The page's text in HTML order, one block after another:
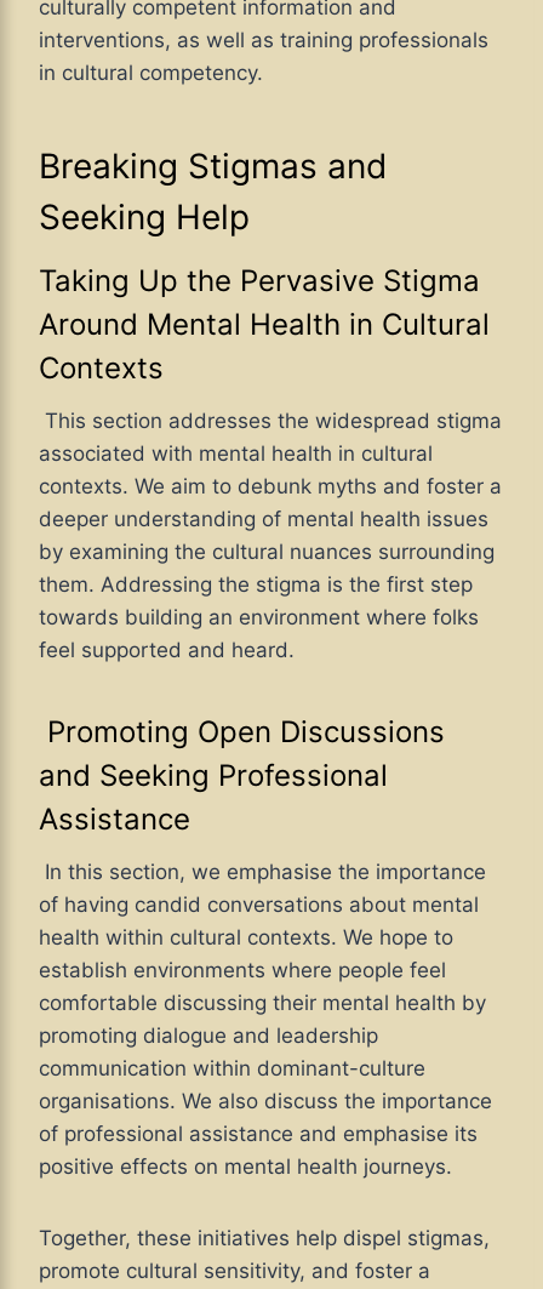
culturally competent information and
interventions, as well as training professionals
in cultural competency.
Breaking Stigmas and
Seeking Help
Taking Up the Pervasive Stigma
Around Mental Health in Cultural
Contexts
This section addresses the widespread stigma
associated with mental health in cultural
contexts. We aim to debunk myths and foster a
deeper understanding of mental health issues
by examining the cultural nuances surrounding
them. Addressing the stigma is the first step
towards building an environment where folks
feel supported and heard.
Promoting Open Discussions
and Seeking Professional
Assistance
In this section, we emphasise the importance
of having candid conversations about mental
health within cultural contexts. We hope to
establish environments where people feel
comfortable discussing their mental health by
promoting dialogue and leadership
communication within dominant-culture
organisations. We also discuss the importance
of professional assistance and emphasise its
positive effects on mental health journeys.
Together, these initiatives help dispel stigmas,
promote cultural sensitivity, and foster a